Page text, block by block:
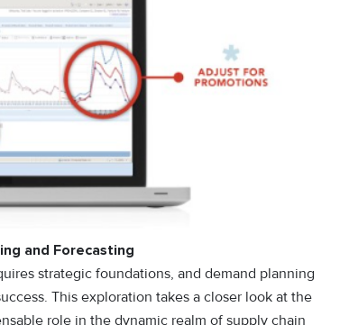
and Forecasting
strategic foundations, and demand planning
This exploration takes a closer look at the
role in the dynamic realm of supply chain